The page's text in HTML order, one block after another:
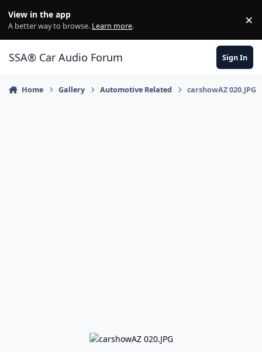
View in the app
A better way to browse. Learn more. ×
SSA® Car Audio Forum Sign In
Home Gallery Automotive Related carshowAZ 020.JPG